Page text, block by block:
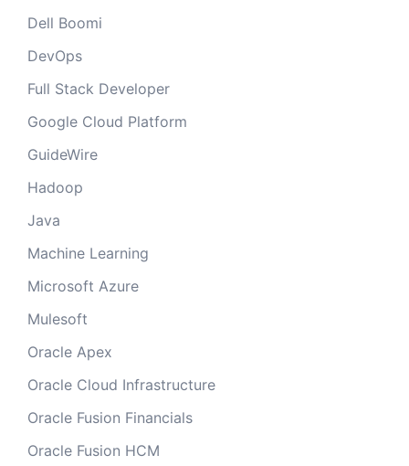
Dell Boomi
DevOps
Full Stack Developer
Google Cloud Platform
GuideWire
Hadoop
Java
Machine Learning
Microsoft Azure
Mulesoft
Oracle Apex
Oracle Cloud Infrastructure
Oracle Fusion Financials
Oracle Fusion HCM